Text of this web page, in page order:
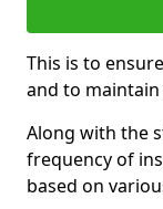
This is to
and to
Along with the
frequency of
based on